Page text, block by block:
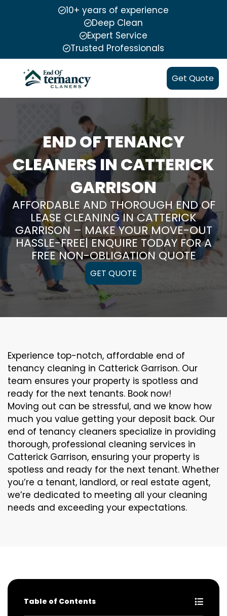
10+ years of experience
Deep Clean
Expert Service
Trusted Professionals
Get Quote
END OF TENANCY
CLEANERS IN CATTERICK
GARRISON
AFFORDABLE AND THOROUGH END OF
LEASE CLEANING IN CATTERICK
GARRISON – MAKE YOUR MOVE-OUT
HASSLE-FREE| ENQUIRE TODAY FOR A
FREE NON-OBLIGATION QUOTE
GET QUOTE
Experience top-notch, affordable end of
tenancy cleaning in Catterick Garrison. Our
team ensures your property is spotless and
ready for the next tenants. Book now!
Moving out can be stressful, and we know how
much you value getting your deposit back. Our
end of tenancy cleaners specialize in providing
thorough, professional cleaning services in
Catterick Garrison, ensuring your property is
spotless and ready for the next tenant. Whether
you’re a tenant, landlord, or real estate agent,
we’re dedicated to meeting all your cleaning
needs and exceeding your expectations.
Table of Contents